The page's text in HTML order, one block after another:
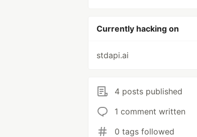
Currently hacking on
stdapi.ai
4 posts published
1 comment written
0 tags followed